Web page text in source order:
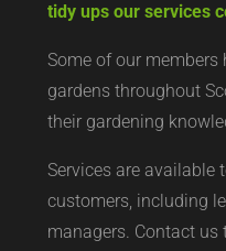
tidy ups our services
Some of our members
gardens throughout
their gardening
Services are available
customers, including
managers. Contact us